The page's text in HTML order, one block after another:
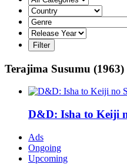
Terajima Susumu (1963)
D&D: Isha to Keiji
Ads
Ongoing
Upcoming